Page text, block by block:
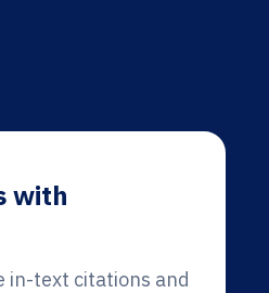
with
in-text citations and